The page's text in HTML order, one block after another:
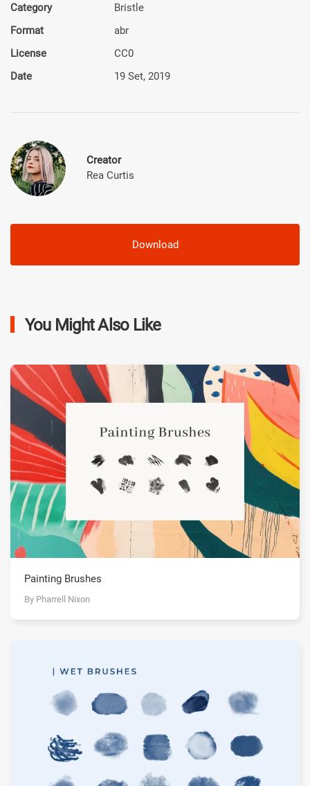
Category
Bristle
Format
abr
License
CC0
Date
19 Set, 2019
Creator
Rea Curtis
Download
You Might Also Like
Painting Brushes
By Pharrell Nixon